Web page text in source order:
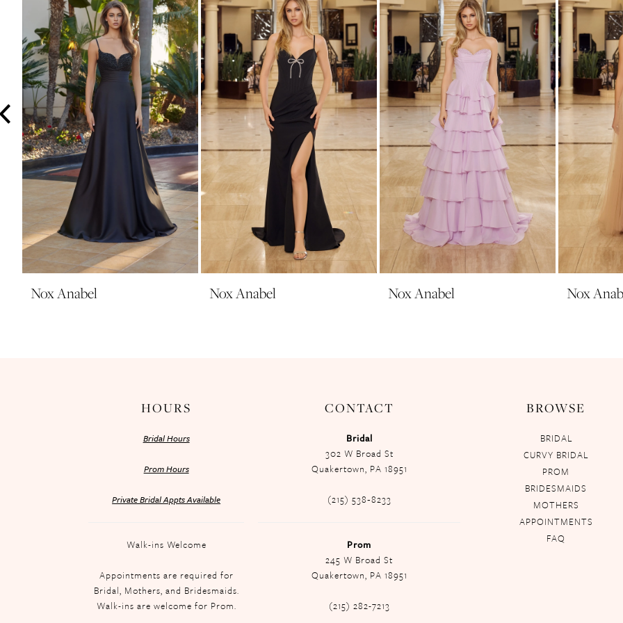
4
5
6
7
8
9
10
13
Nox Anabel Nox Anabel Nox Anabel Nox
HOURS
Bridal Hours
Prom Hours
Private Bridal Appts Available
Walk-ins Welcome
Appointments are required for
Bridal, Mothers, and Bridesmaids.
Walk-ins are welcome for Prom.
CONTACT
Bridal
302 W Broad St
Quakertown, PA 18951
(215) 538‑8233
Prom
245 W Broad St
Quakertown, PA 18951
(215) 282-7213
BROWSE
BRIDAL
CURVY BRIDAL
PROM
BRIDESMAIDS
MOTHERS
APPOINTMENTS
FAQ